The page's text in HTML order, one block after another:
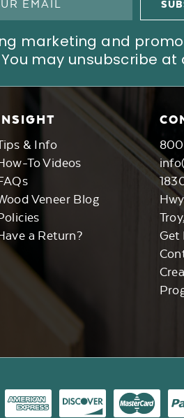
marketing and
may unsubscribe at
& Info
To Videos
Veneer Blog
a Return?
Hwy
Get